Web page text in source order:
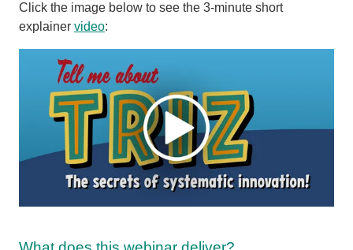
Click the image below to see the 3-minute short
explainer video: